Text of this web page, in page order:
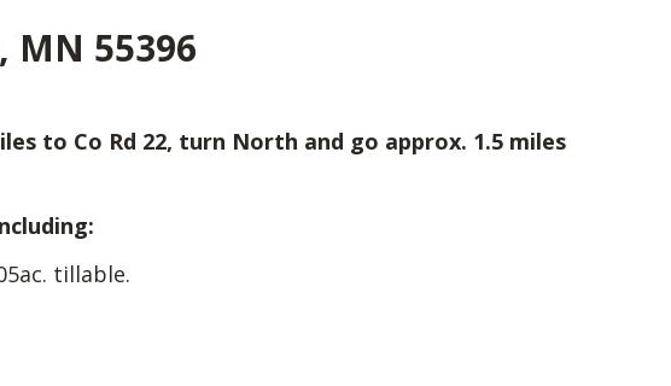
MN 55396
to Co Rd 22, turn North and go approx. 1.5 miles
tillable.